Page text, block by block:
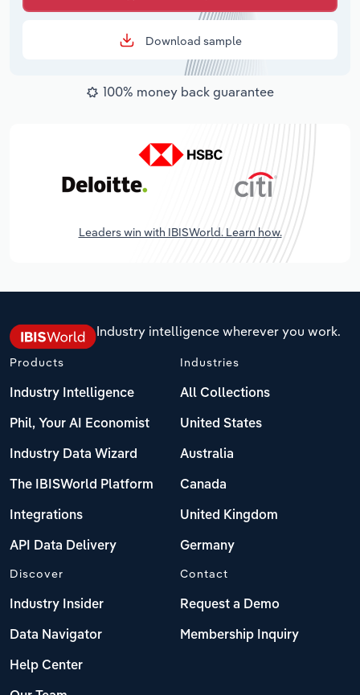
Download sample
100% money back guarantee
Leaders win with IBISWorld. Learn how.
Industry intelligence wherever you work.
Products
Industry Intelligence
Phil, Your AI Economist
Industry Data Wizard
The IBISWorld Platform
Integrations
API Data Delivery
Industries
All Collections
United States
Australia
Canada
United Kingdom
Germany
Discover
Industry Insider
Data Navigator
Help Center
Contact
Request a Demo
Membership Inquiry